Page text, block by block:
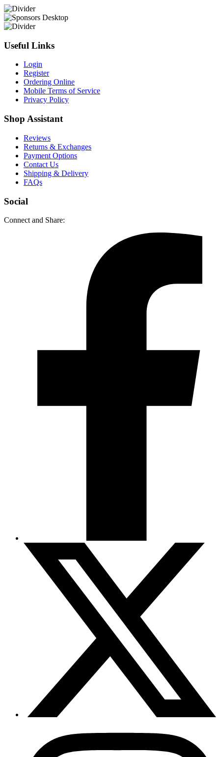
Useful Links
Login
Register
Ordering Online
Mobile Terms of Service
Privacy Policy
Shop Assistant
Reviews
Returns & Exchanges
Payment Options
Contact Us
Shipping & Delivery
FAQs
Social
Connect and Share: